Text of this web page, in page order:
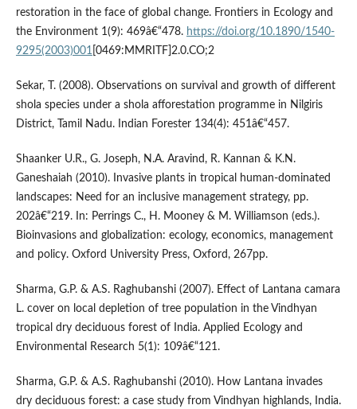
restoration in the face of global change. Frontiers in Ecology and
the Environment 1(9): 469â€“478. https://doi.org/10.1890/1540-
9295(2003)001 [0469:MMRITF]2.0.CO;2
Sekar, T. (2008). Observations on survival and growth of different
shola species under a shola afforestation programme in Nilgiris
District, Tamil Nadu. Indian Forester 134(4): 451â€“457.
Shaanker U.R., G. Joseph, N.A. Aravind, R. Kannan & K.N.
Ganeshaiah (2010). Invasive plants in tropical human-dominated
landscapes: Need for an inclusive management strategy, pp.
202â€“219. In: Perrings C., H. Mooney & M. Williamson (eds.).
Bioinvasions and globalization: ecology, economics, management
and policy. Oxford University Press, Oxford, 267pp.
Sharma, G.P. & A.S. Raghubanshi (2007). Effect of Lantana camara
L. cover on local depletion of tree population in the Vindhyan
tropical dry deciduous forest of India. Applied Ecology and
Environmental Research 5(1): 109â€“121.
Sharma, G.P. & A.S. Raghubanshi (2010). How Lantana invades
dry deciduous forest: a case study from Vindhyan highlands, India.